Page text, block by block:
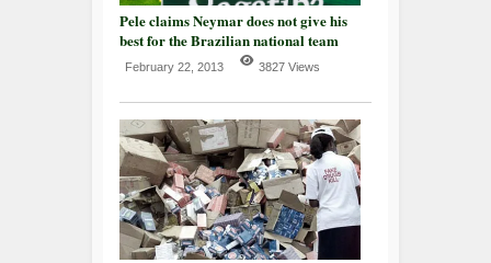
Pele claims Neymar does not give his
best for the Brazilian national team
February 22, 2013 3827 Views